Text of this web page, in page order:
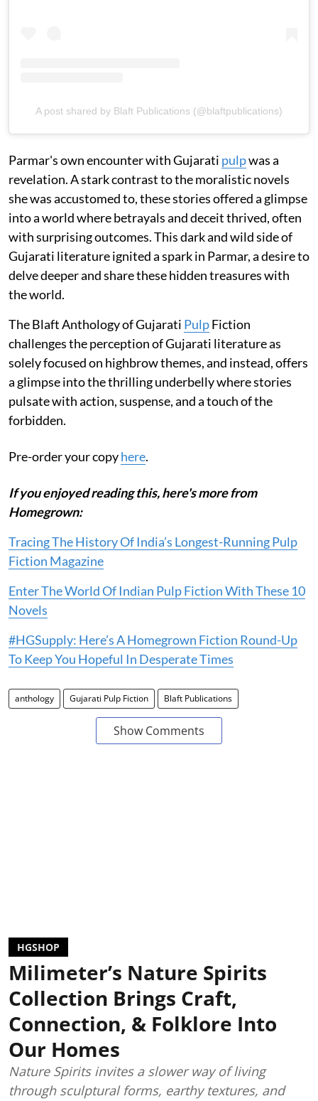
A post shared by Blaft Publications (@blaftpublications)
Parmar's own encounter with Gujarati pulpwas a
revelation. A stark contrast to the moralistic novels
she was accustomed to, these stories offered a glimpse
into a world where betrayals and deceit thrived, often
with surprising outcomes. This dark and wild side of
Gujarati literature ignited a spark in Parmar, a desire to
delve deeper and share these hidden treasures with
the world.
The Blaft Anthology of Gujarati PulpFiction
challenges the perception of Gujarati literature as
solely focused on highbrow themes, and instead, offers
a glimpse into the thrilling underbelly where stories
pulsate with action, suspense, and a touch of the
forbidden.
Pre-order your copyhere.
If you enjoyed reading this, here's more from
Homegrown:
Tracing The History Of India’s Longest-Running Pulp
Fiction Magazine
Enter The World Of Indian Pulp Fiction With These 10
Novels
#HGSupply: Here’s A Homegrown Fiction Round-Up
To Keep You Hopeful In Desperate Times
anthology Gujarati Pulp Fiction Blaft Publications
Show Comments
HGSHOP
Milimeter’s Nature Spirits
Collection Brings Craft,
Connection, & Folklore Into
Our Homes
Nature Spirits invites a slower way of living
through sculptural forms, earthy textures, and